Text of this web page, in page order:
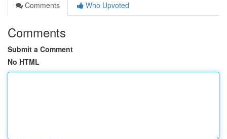
Comments
Who Upvoted
Comments
Submit a Comment
No HTML